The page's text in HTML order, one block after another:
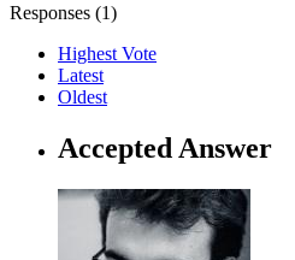
Responses (1)
Highest Vote
Latest
Oldest
Accepted Answer